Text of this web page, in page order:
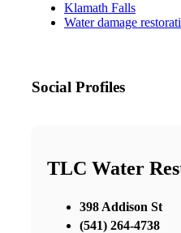
Klamath Falls
Water damage
Social Profiles
TLC Water
398 Addison St
(541) 264-4738